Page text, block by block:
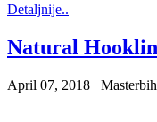
Detaljnije..
Natural
April 07, 2018 Masterbih